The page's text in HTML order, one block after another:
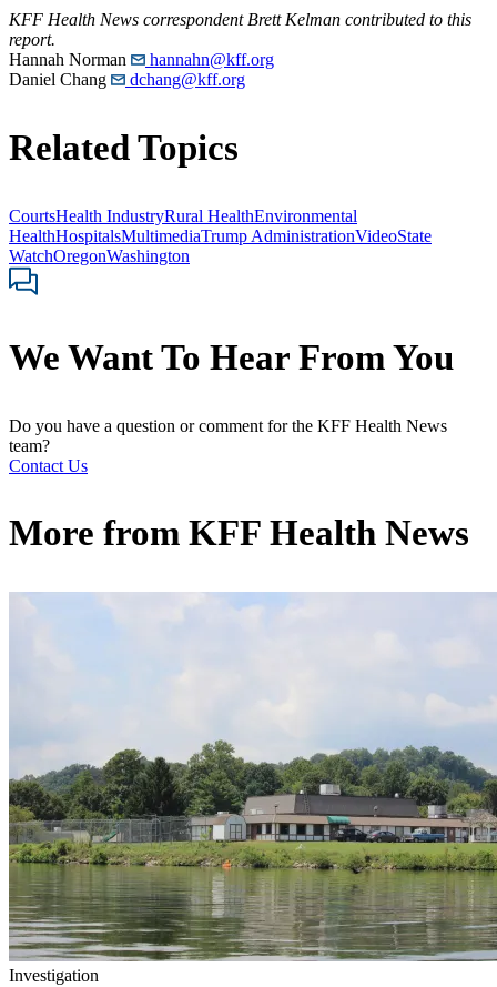
KFF Health News correspondent Brett Kelman contributed to this
report.
Hannah Norman
hannahn@kff.org
Daniel Chang
dchang@kff.org
Related Topics
CourtsHealth IndustryRural HealthEnvironmental
HealthHospitalsMultimediaTrump AdministrationVideoState
WatchOregonWashington
We Want To Hear From You
Do you have a question or comment for the KFF Health News
team?
Contact Us
More from KFF Health News
Investigation